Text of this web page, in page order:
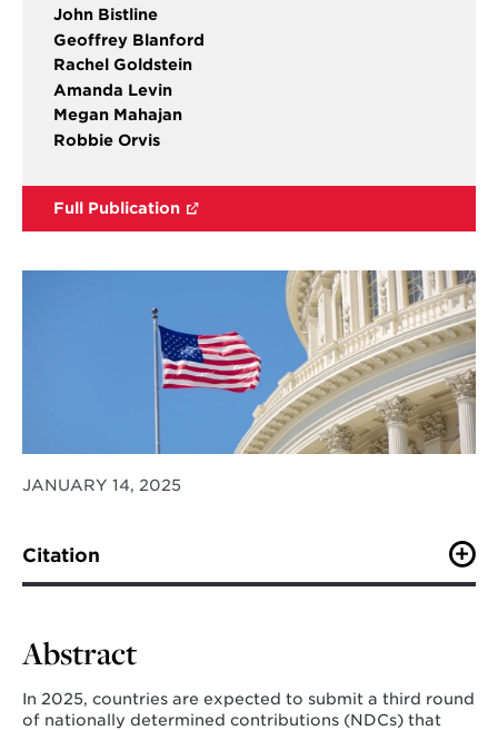
John Bistline
Geoffrey Blanford
Rachel Goldstein
Amanda Levin
Megan Mahajan
Robbie Orvis
Full Publication
JANUARY 14, 2025
Citation
Iyer, G., Zhao, A., Bryant, A.et al.A multi-model study
55858-2
Abstract
In 2025, countries are expected to submit a third round
of nationally determined contributions (NDCs) that